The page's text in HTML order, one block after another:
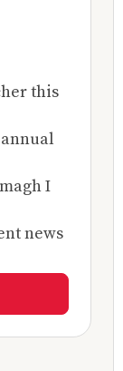
this
I
news